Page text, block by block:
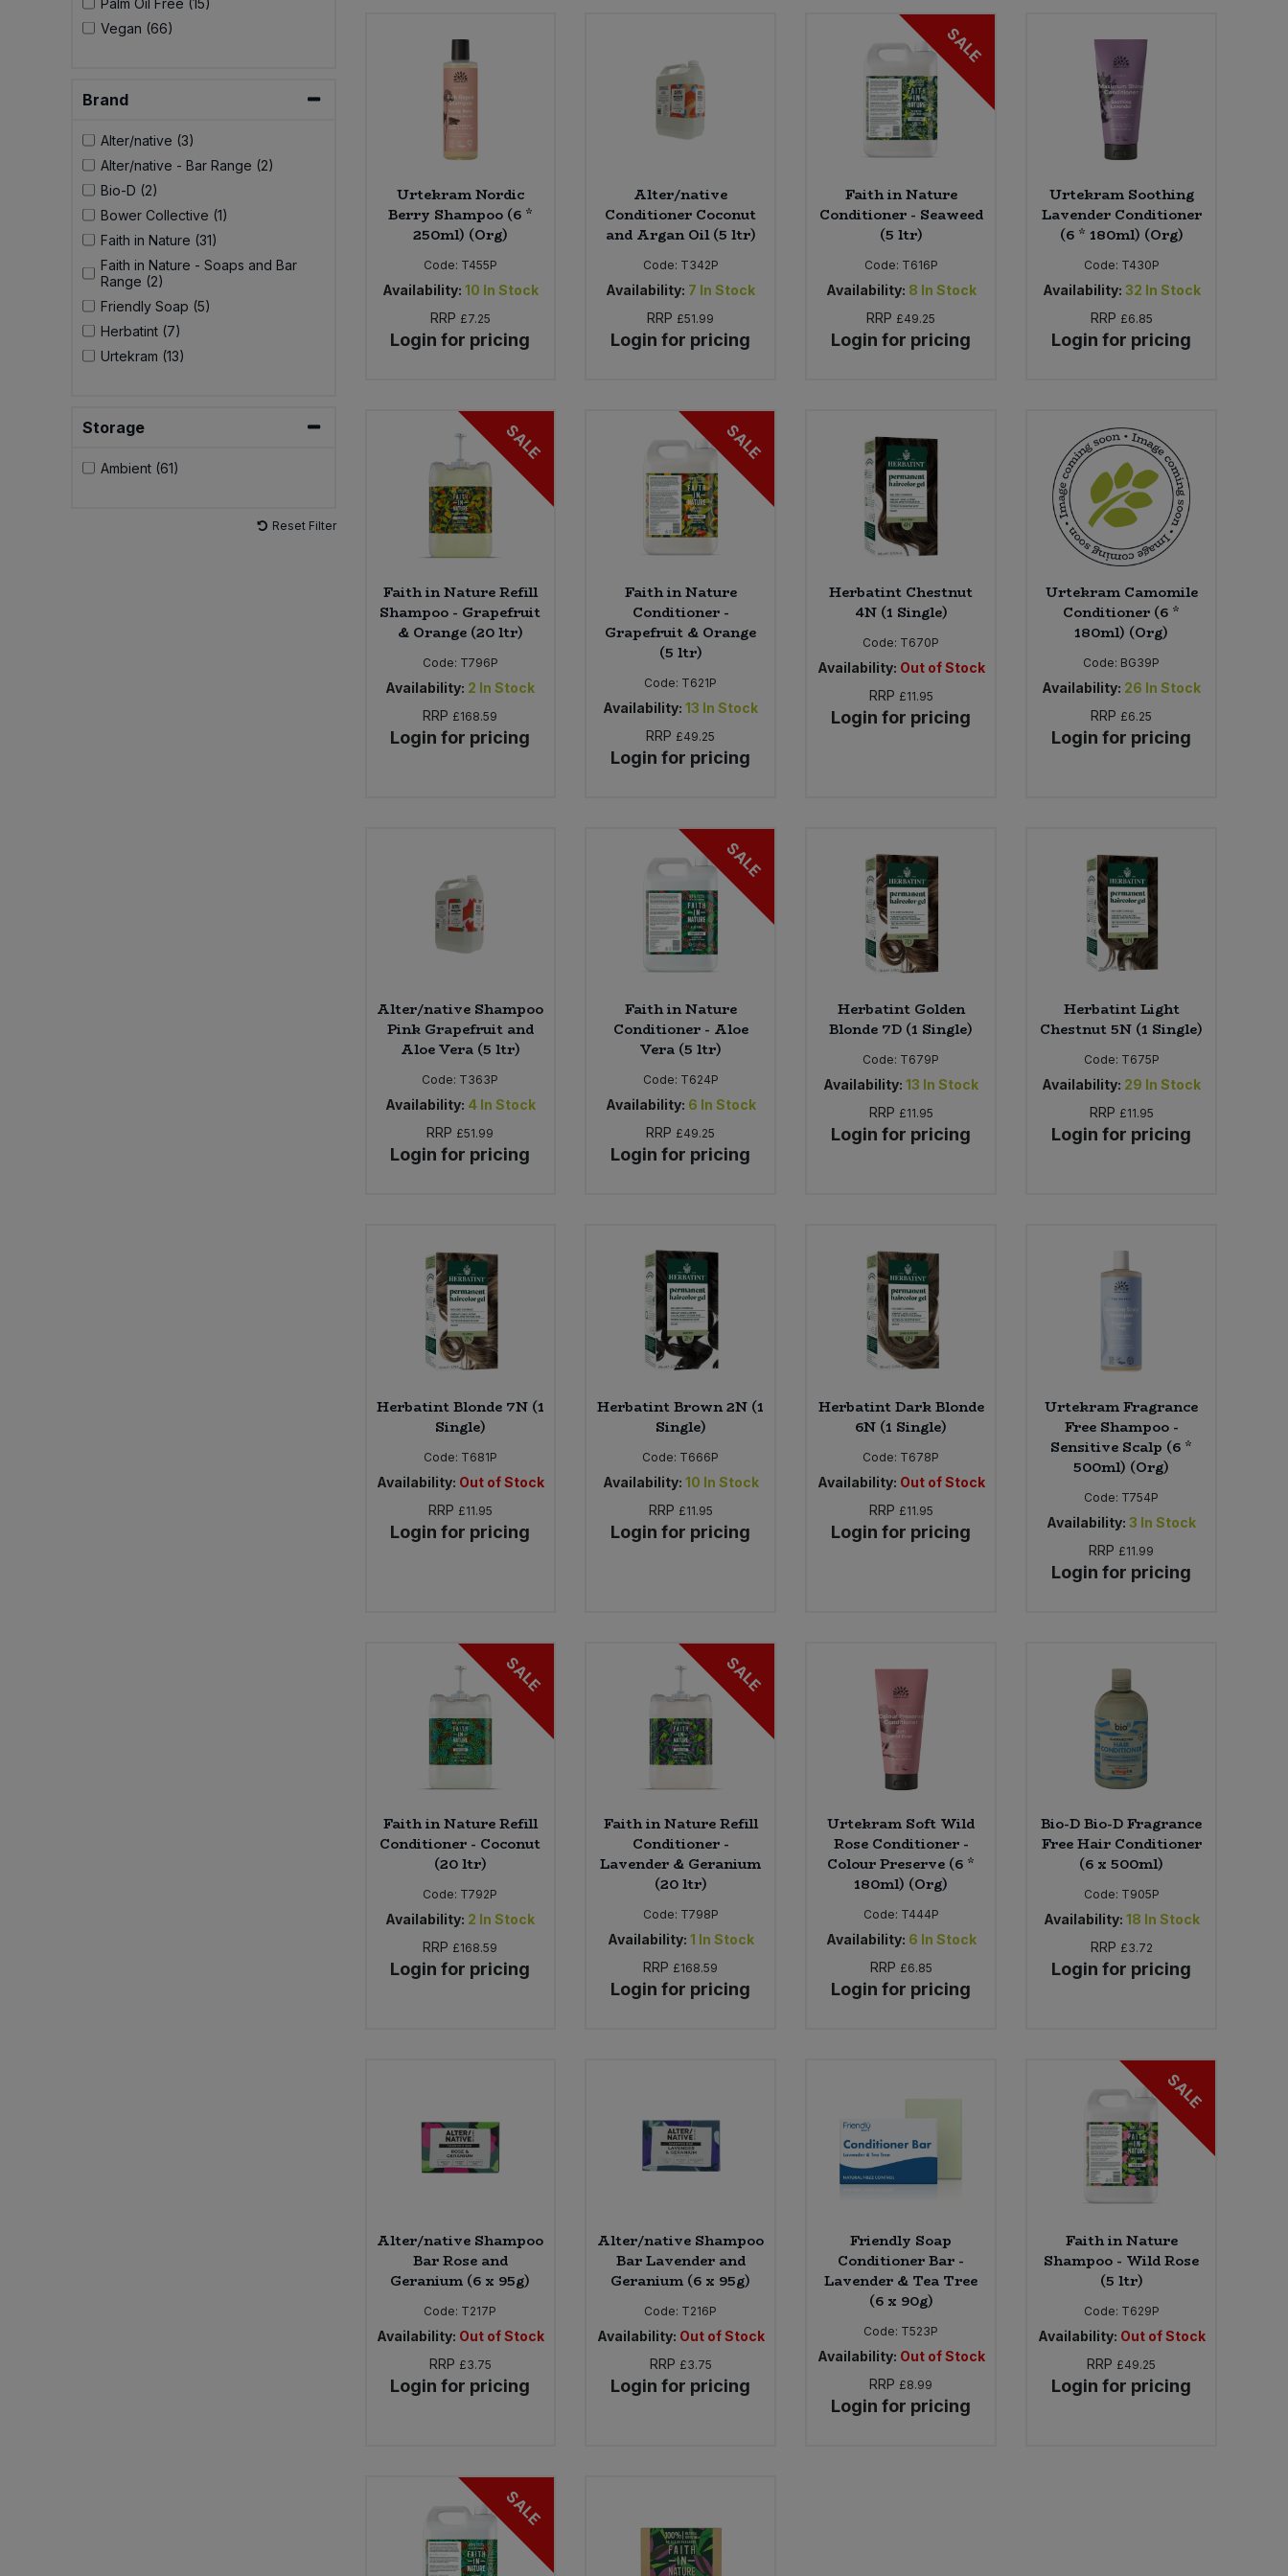
Vegan (66)
Brand
Alter/native (3)
Alter/native - Bar Range (2)
Bio-D (2)
Bower Collective (1)
Faith in Nature (31)
Faith in Nature - Soaps and Bar
Range (2)
Friendly Soap (5)
Herbatint (7)
Urtekram (13)
Storage
Ambient (61)
Reset Filter
Urtekram Nordic
Berry Shampoo (6 *
250ml) (Org)
Code: T455P
Availability: 10 In Stock
RRP £7.25
Login for pricing
Alter/native
Conditioner Coconut
and Argan Oil (5 ltr)
Code: T342P
Availability: 7 In Stock
RRP £51.99
Login for pricing
SALE
Faith in Nature
Conditioner - Seaweed
(5 ltr)
Code: T616P
Availability: 8 In Stock
RRP £49.25
Login for pricing
Urtekram Soothing
Lavender Conditioner
(6 * 180ml) (Org)
Code: T430P
Availability: 32 In Stock
RRP £6.85
Login for pricing
SALE
Faith in Nature Refill
Shampoo - Grapefruit
& Orange (20 ltr)
Code: T796P
Availability: 2 In Stock
RRP £168.59
Login for pricing
SALE
Faith in Nature
Conditioner -
Grapefruit & Orange
(5 ltr)
Code: T621P
Availability: 13 In Stock
RRP £49.25
Login for pricing
Herbatint Chestnut
4N (1 Single)
Code: T670P
Availability: Out of Stock
RRP £11.95
Login for pricing
Urtekram Camomile
Conditioner (6 *
180ml) (Org)
Code: BG39P
Availability: 26 In Stock
RRP £6.25
Login for pricing
Alter/native Shampoo
Pink Grapefruit and
Aloe Vera (5 ltr)
Code: T363P
Availability: 4 In Stock
RRP £51.99
Login for pricing
SALE
Faith in Nature
Conditioner - Aloe
Vera (5 ltr)
Code: T624P
Availability: 6 In Stock
RRP £49.25
Login for pricing
Herbatint Golden
Blonde 7D (1 Single)
Code: T679P
Availability: 13 In Stock
RRP £11.95
Login for pricing
Herbatint Light
Chestnut 5N (1 Single)
Code: T675P
Availability: 29 In Stock
RRP £11.95
Login for pricing
Herbatint Blonde 7N (1
Single)
Code: T681P
Availability: Out of Stock
RRP £11.95
Login for pricing
Herbatint Brown 2N (1
Single)
Code: T666P
Availability: 10 In Stock
RRP £11.95
Login for pricing
Herbatint Dark Blonde
6N (1 Single)
Code: T678P
Availability: Out of Stock
RRP £11.95
Login for pricing
Urtekram Fragrance
Free Shampoo -
Sensitive Scalp (6 *
500ml) (Org)
Code: T754P
Availability: 3 In Stock
RRP £11.99
Login for pricing
SALE
Faith in Nature Refill
Conditioner - Coconut
(20 ltr)
Code: T792P
Availability: 2 In Stock
RRP £168.59
Login for pricing
SALE
Faith in Nature Refill
Conditioner -
Lavender & Geranium
(20 ltr)
Code: T798P
Availability: 1 In Stock
RRP £168.59
Login for pricing
Urtekram Soft Wild
Rose Conditioner -
Colour Preserve (6 *
180ml) (Org)
Code: T444P
Availability: 6 In Stock
RRP £6.85
Login for pricing
Bio-D Bio-D Fragrance
Free Hair Conditioner
(6 x 500ml)
Code: T905P
Availability: 18 In Stock
RRP £3.72
Login for pricing
Alter/native Shampoo
Bar Rose and
Geranium (6 x 95g)
Code: T217P
Availability: Out of Stock
RRP £3.75
Login for pricing
Alter/native Shampoo
Bar Lavender and
Geranium (6 x 95g)
Code: T216P
Availability: Out of Stock
RRP £3.75
Login for pricing
Friendly Soap
Conditioner Bar -
Lavender & Tea Tree
(6 x 90g)
Code: T523P
Availability: Out of Stock
RRP £8.99
Login for pricing
SALE
Faith in Nature
Shampoo - Wild Rose
(5 ltr)
Code: T629P
Availability: Out of Stock
RRP £49.25
Login for pricing
SALE
Ready Meals & Mixes
Rice & Grains
Stocks & Gravy
Sweet Snacks
Bulk Pasta
Bulk Ready Mixes
Bulk Savoury Snacks
Bulk Stocks & Gravy
Bulk Tins & Jars